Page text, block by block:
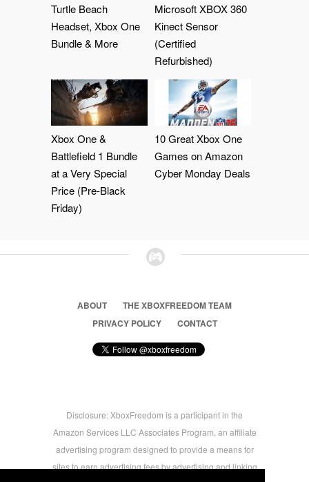
Turtle Beach
Headset, Xbox One
Bundle & More
Microsoft XBOX 360
Kinect Sensor
(Certified
Refurbished)
Xbox One &
Battlefield 1 Bundle
at a Very Special
Price (Pre-Black
Friday)
10 Great Xbox One
Games on Amazon
Cyber Monday Deals
ABOUT
THE XBOXFREEDOM TEAM
PRIVACY POLICY
CONTACT
Disclosure: XboxFreedom is a participant in the
Amazon Services LLC Associates Program, an affiliate
advertising program designed to provide a means for
sites to earn advertising fees by advertising and linking